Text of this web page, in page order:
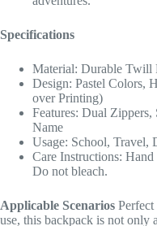
Specifications
Material: Durable Twill
Design: Pastel Colors,
over Printing)
Features: Dual
Name
Usage: School, Travel,
Care Instructions:
Do not bleach.
Applicable Scenarios
use, this backpack is not only